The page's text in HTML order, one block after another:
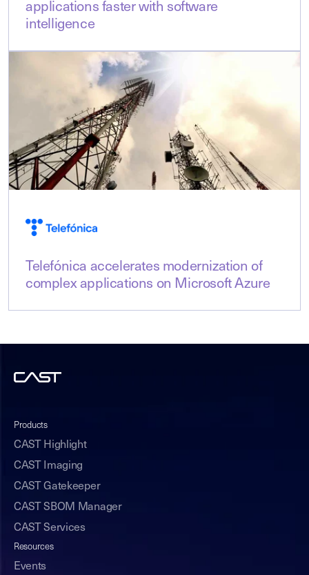
applications faster with software
intelligence
Telefónica accelerates modernization of
complex applications on Microsoft Azure
Products
CAST Highlight
CAST Imaging
CAST Gatekeeper
CAST SBOM Manager
CAST Services
Resources
Events